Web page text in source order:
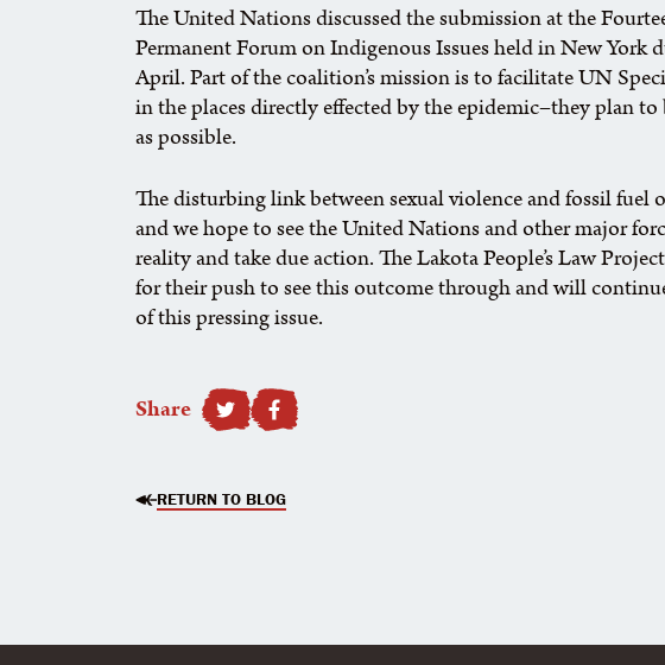
The United Nations discussed the submission at the
Permanent Forum on Indigenous Issues held in New York
April. Part of the coalition’s mission is to facilitate UN
in the places directly effected by the epidemic–they plan to
as possible.
The disturbing link between sexual violence and fossil fuel
and we hope to see the United Nations and other major
reality and take due action. The Lakota People’s Law
for their push to see this outcome through and will
of this pressing issue.
Share SHARE TO FACEBOOK
RETURN TO BLOG